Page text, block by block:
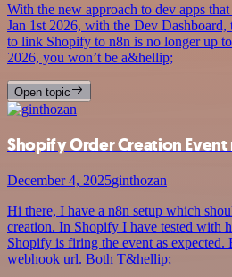
With the new approach to dev apps
Jan 1st 2026, with the Dev
to link Shopify to n8n is no longer up
2026, you won’t be a&hellip;
Open topic
Shopify Order Creation
December 4, 2025ginthozan
Hi there, I have a n8n setup which
creation. In Shopify I have tested with
Shopify is firing the event as expected.
webhook url. Both T&hellip;